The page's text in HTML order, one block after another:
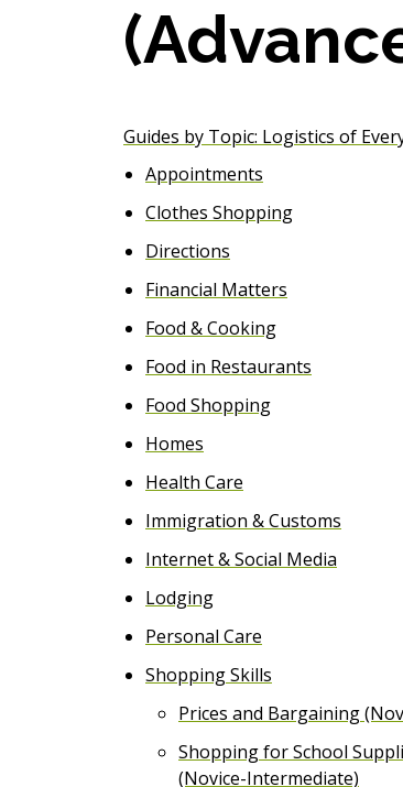
Guides by Topic: Logistics of
Appointments
Clothes Shopping
Directions
Financial Matters
Food & Cooking
Food in Restaurants
Food Shopping
Homes
Health Care
Immigration & Customs
Internet & Social Media
Lodging
Personal Care
Shopping Skills
Prices and Bargaining
Shopping for School
(Novice-Intermediate)